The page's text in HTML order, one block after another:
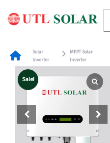
content
Solar
Inverter
MPPT Solar
Inverter
Sale!